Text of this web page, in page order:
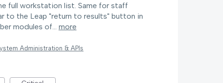
full workstation list. Same for staff
to the Leap "return to results" button in
modules of… more
Administration & APIs